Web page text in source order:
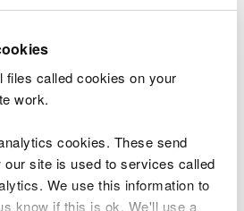
files called cookies on your
work.
cookies. These send
our site is used to services called
We use this information to
know if this is ok. We'll use a